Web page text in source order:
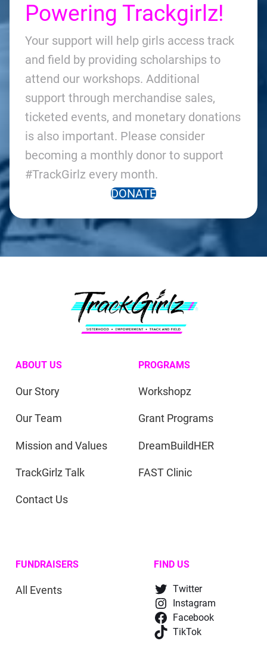
Powering Trackgirlz!
Your support will help girls access track
and field by providing scholarships to
attend our workshops. Additional
support through merchandise sales,
ticketed events, and monetary donations
is also important. Please consider
becoming a monthly donor to support
#TrackGirlz every month.
DONATE
ABOUT US
Our Story
Our Team
Mission and Values
TrackGirlz Talk
Contact Us
PROGRAMS
Workshopz
Grant Programs
DreamBuildHER
FAST Clinic
FUNDRAISERS
All Events
FIND US
Twitter
Instagram
Facebook
TikTok